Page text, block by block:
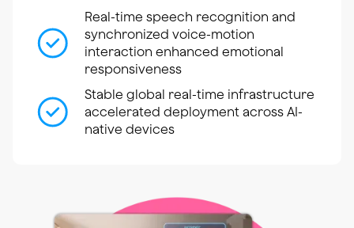
Real-time speech recognition and
synchronized voice-motion
interaction enhanced emotional
responsiveness
Stable global real-time infrastructure
accelerated deployment across AI-
native devices